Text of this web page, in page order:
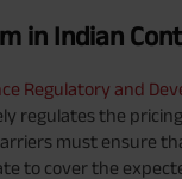
in Indian
Regulatory and
regulates the
must ensure
to cover the